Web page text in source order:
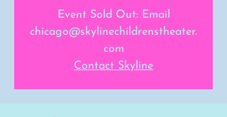
Event Sold Out: Email
chicago@skylinechildrenstheater.
com
Contact Skyline